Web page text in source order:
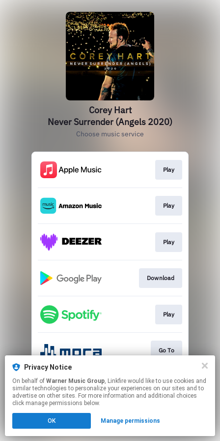
Corey Hart
Never Surrender (Angels 2020)
Choose music service
Play
Play
Play
Download
Play
Go To
This page may contain affiliate links.
By using this service, you agree to the use of cookies.
Click hereto manage your permissions.
Privacy Notice
On behalf of Warner Music Group, Linkfire would like to use cookies and
similar technologies to personalize your experiences on our sites and to
advertise on other sites. For more information and additional choices
click manage permissions below.
OK Manage permissions